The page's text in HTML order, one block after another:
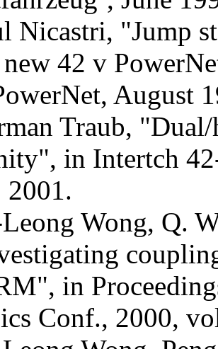
Nicastri, "Jump
42 v
August
Traub,
in Intertch
2001.
Wong, Q.
in
Conf., 2000,